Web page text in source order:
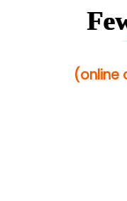
(online